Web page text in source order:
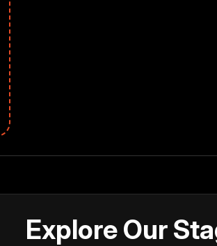
Explore Our